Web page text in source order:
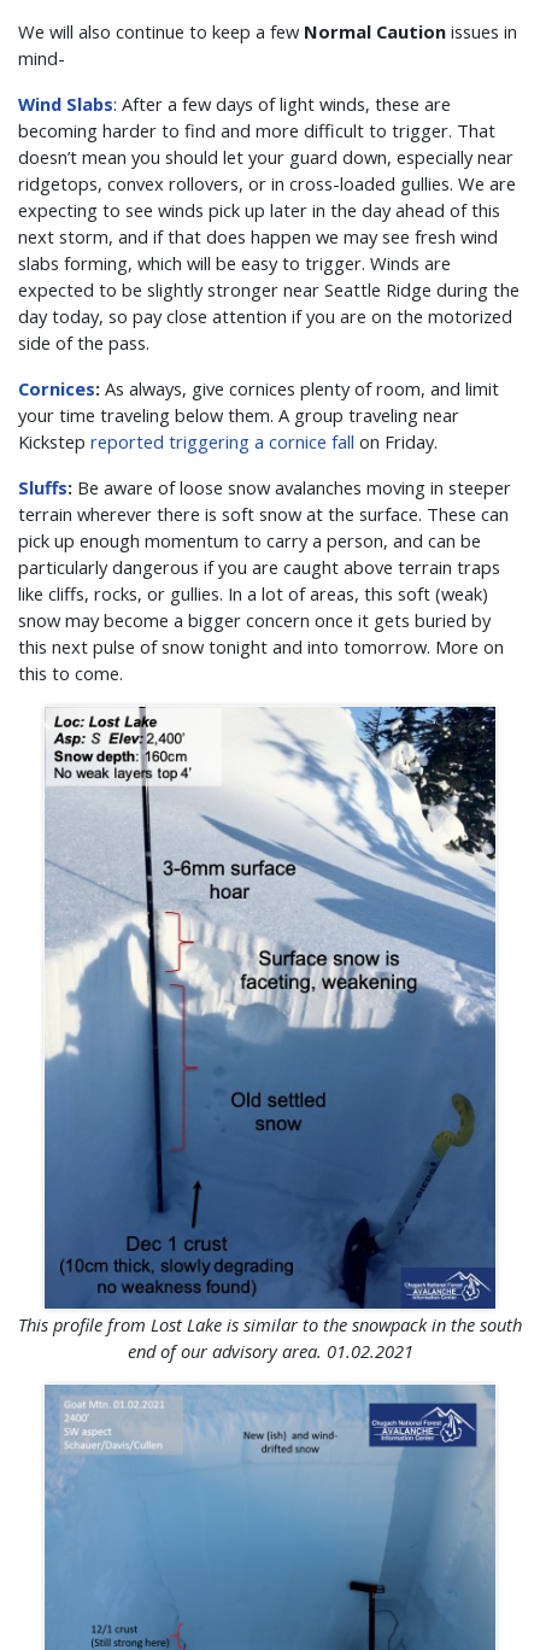
We will also continue to keep a few Normal Caution issues in
mind-
Wind Slabs: After a few days of light winds, these are
becoming harder to find and more difficult to trigger. That
doesn’t mean you should let your guard down, especially near
ridgetops, convex rollovers, or in cross-loaded gullies. We are
expecting to see winds pick up later in the day ahead of this
next storm, and if that does happen we may see fresh wind
slabs forming, which will be easy to trigger. Winds are
expected to be slightly stronger near Seattle Ridge during the
day today, so pay close attention if you are on the motorized
side of the pass.
Cornices: As always, give cornices plenty of room, and limit
your time traveling below them. A group traveling near
Kickstep reported triggering a cornice fall on Friday.
Sluffs: Be aware of loose snow avalanches moving in steeper
terrain wherever there is soft snow at the surface. These can
pick up enough momentum to carry a person, and can be
particularly dangerous if you are caught above terrain traps
like cliffs, rocks, or gullies. In a lot of areas, this soft (weak)
snow may become a bigger concern once it gets buried by
this next pulse of snow tonight and into tomorrow. More on
this to come.
This profile from Lost Lake is similar to the snowpack in the south
end of our advisory area. 01.02.2021